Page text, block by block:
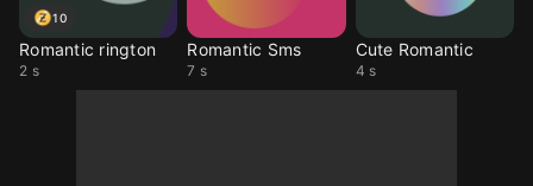
10
Romantic rington
2 s
Romantic Sms
7 s
Cute Romantic
4 s